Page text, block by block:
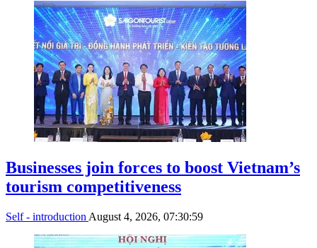
Businesses join forces to boost Vietnam’s
tourism competitiveness
Self - introduction August 4, 2026, 07:30:59